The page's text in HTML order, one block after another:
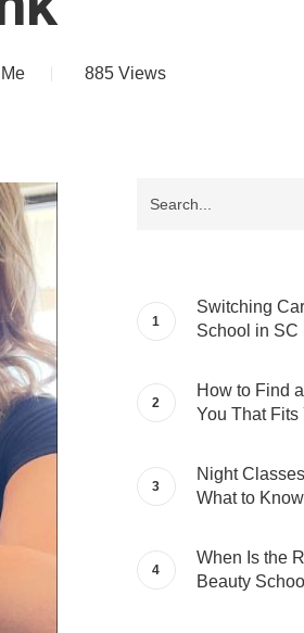
885 Views
Switching
School in SC
How to Find
You That Fits
Night
What to
When Is the
Beauty